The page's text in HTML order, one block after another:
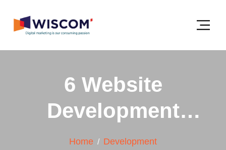
6 Website
Development
Steps for Small
Home
Development